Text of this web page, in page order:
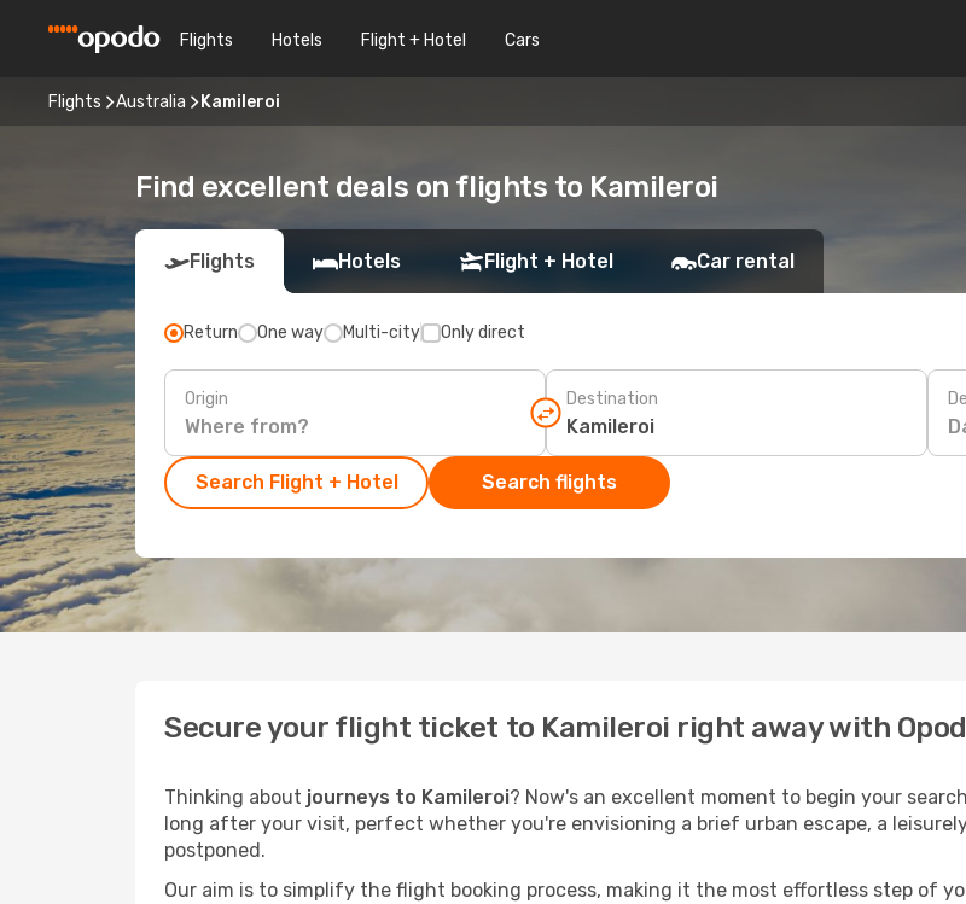
Flights Hotels Flight + Hotel Cars
Flights Australia Kamileroi
Find excellent deals on flights to Kamileroi
Flights Hotels Flight + Hotel Car rental
Return One way Multi-city Only direct
Origin Destination
Search Flight + Hotel Search flights
Secure your flight ticket to Kamileroi right away with
Thinking about journeys to Kamileroi? Now's an excellent moment to begin your
long after your visit, perfect whether you're envisioning a brief urban escape, a
postponed.
Our aim is to simplify the flight booking process, making it the most effortless step of